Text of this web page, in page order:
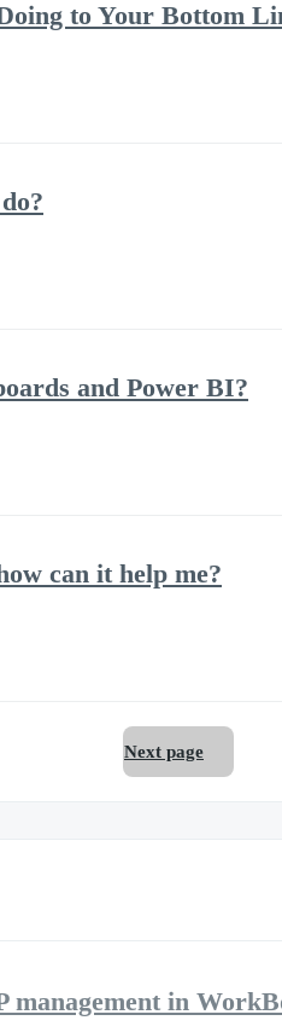
to Your Bottom
and Power BI?
can it help me?
Next page
management in